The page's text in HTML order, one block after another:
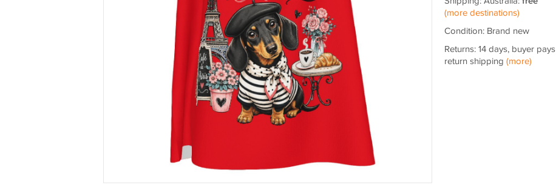
(more destinations)
Condition: Brand new
Returns: 14 days, buyer pays
return shipping (more)